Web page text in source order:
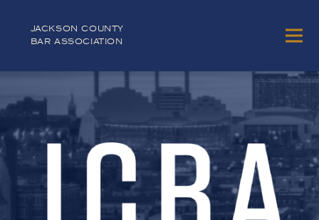
JACKSON COUNTY
BAR ASSOCIATION